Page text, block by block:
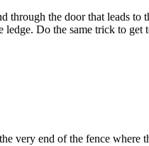
the door that leads to
Do the same trick to get
very end of the fence where